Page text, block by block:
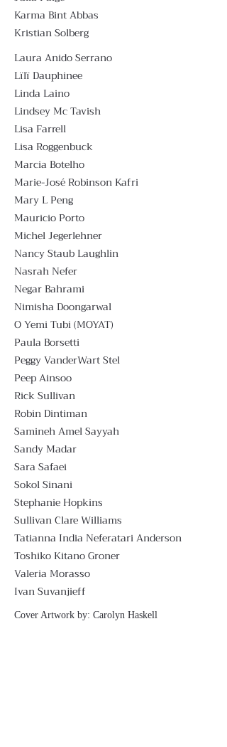
Karma Bint Abbas
Kristian Solberg
Laura Anido Serrano
Lïlï Dauphinee
Linda Laino
Lindsey Mc Tavish
Lisa Farrell
Lisa Roggenbuck
Marcia Botelho
Marie-José Robinson Kafri
Mary L Peng
Mauricio Porto
Michel Jegerlehner
Nancy Staub Laughlin
Nasrah Nefer
Negar Bahrami
Nimisha Doongarwal
O Yemi Tubi (MOYAT)
Paula Borsetti
Peggy VanderWart Stel
Peep Ainsoo
Rick Sullivan
Robin Dintiman
Samineh Amel Sayyah
Sandy Madar
Sara Safaei
Sokol Sinani
Stephanie Hopkins
Sullivan Clare Williams
Tatianna India Neferatari Anderson
Toshiko Kitano Groner
Valeria Morasso
Ivan Suvanjieff
Cover Artwork by: Carolyn Haskell